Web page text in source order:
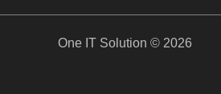
One IT Solution © 2026